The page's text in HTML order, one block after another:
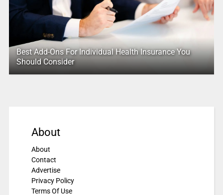
Best Add-Ons For Individual Health Insurance You
Should Consider
About
About
Contact
Advertise
Privacy Policy
Terms Of Use